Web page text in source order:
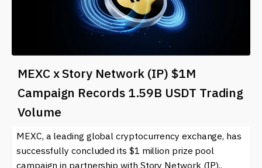
MEXC x Story Network (IP) $1M
Campaign Records 1.59B USDT Trading
Volume
MEXC, a leading global cryptocurrency exchange, has
successfully concluded its $1 million prize pool
campaign in partnership with Story Network (IP)..